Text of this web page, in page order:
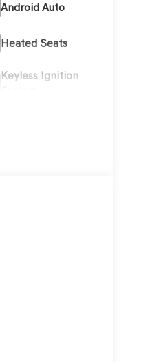
Android Auto
Heated Seats
Keyless Ignition